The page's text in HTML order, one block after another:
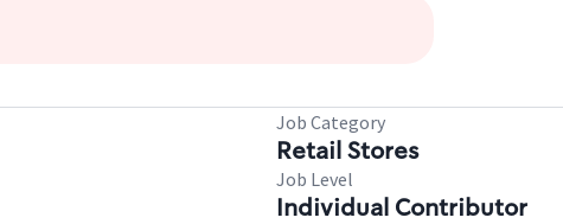
Job Category
Retail Stores
Job Level
Individual Contributor